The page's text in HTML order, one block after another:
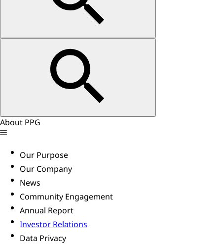
About PPG
Our Purpose
Our Company
News
Community Engagement
Annual Report
Investor Relations
Data Privacy